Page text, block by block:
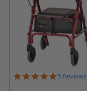
5.0
5 Reviews